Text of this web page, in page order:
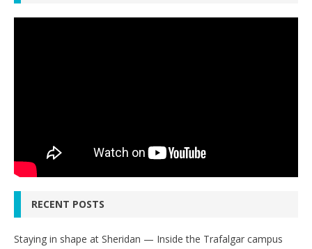
RECENT POSTS
Staying in shape at Sheridan — Inside the Trafalgar campus